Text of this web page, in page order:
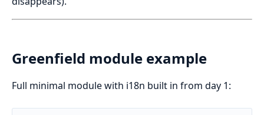
Greenfield module example
Full minimal module with i18n built in from day 1: